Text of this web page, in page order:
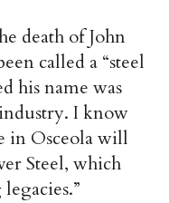
death of John
called a “steel
his name was
I know
in Osceola will
Steel, which